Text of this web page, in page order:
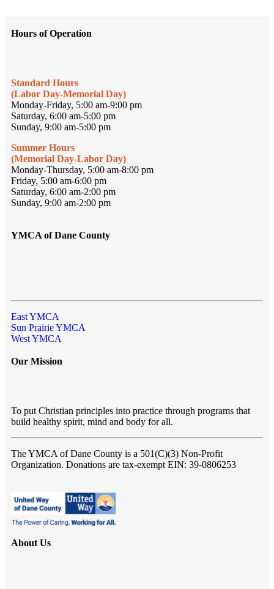
Hours of Operation
Standard Hours
(Labor Day-Memorial Day)
Monday-Friday, 5:00 am-9:00 pm
Saturday, 6:00 am-5:00 pm
Sunday, 9:00 am-5:00 pm
Summer Hours
(Memorial Day-Labor Day)
Monday-Thursday, 5:00 am-8:00 pm
Friday, 5:00 am-6:00 pm
Saturday, 6:00 am-2:00 pm
Sunday, 9:00 am-2:00 pm
YMCA of Dane County
East YMCA
Sun Prairie YMCA
West YMCA
Our Mission
To put Christian principles into practice through programs that
build healthy spirit, mind and body for all.
The YMCA of Dane County is a 501(C)(3) Non-Profit
Organization. Donations are tax-exempt EIN: 39-0806253
About Us